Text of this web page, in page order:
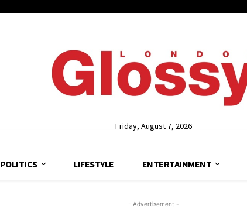
Friday, August 7, 2026
POLITICS LIFESTYLE ENTERTAINMENT
- Advertisement -